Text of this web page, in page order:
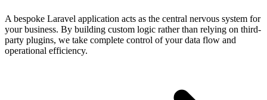
A bespoke Laravel application acts as the central nervous system for
your business. By building custom logic rather than relying on third-
party plugins, we take complete control of your data flow and
operational efficiency.